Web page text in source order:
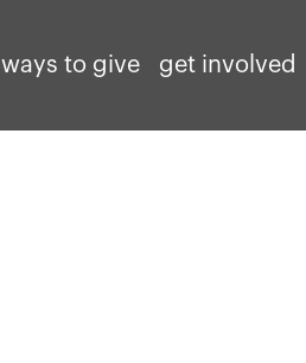
ways to give get involved